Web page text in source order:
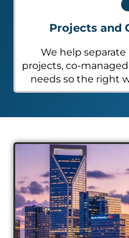
Projects and
We help
projects, co-
needs so the right